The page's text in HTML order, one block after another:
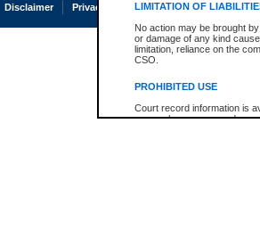
LIMITATION OF
No action may be brought
or damage of any kind
limitation, reliance on the
CSO.
PROHIBITED USE
Court record information is
research purposes and may
Disclaimer Privacy Accessibility